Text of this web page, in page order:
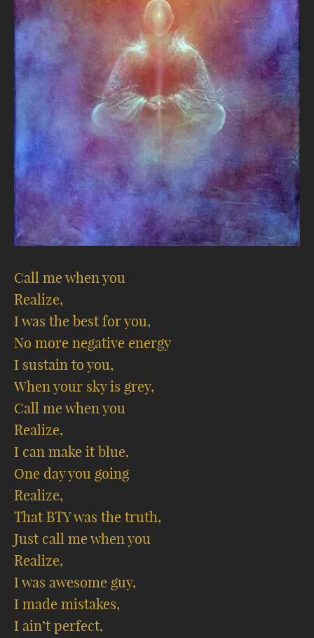
Call me when you
Realize,
I was the best for you,
No more negative energy
I sustain to you,
When your sky is grey,
Call me when you
Realize,
I can make it blue,
One day you going
Realize,
That BTY was the truth,
Just call me when you
Realize,
I was awesome guy,
I made mistakes,
I ain’t perfect,